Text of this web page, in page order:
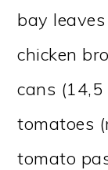
bay leaves
chicken
cans (14,5
tomatoes
tomato